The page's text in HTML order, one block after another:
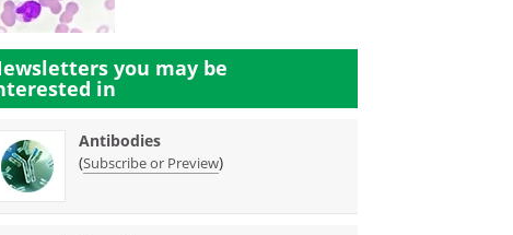
you may be
in
Antibodies
(Subscribe or Preview)